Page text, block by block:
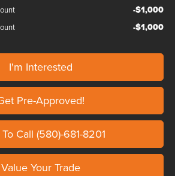
-$1,000
-$1,000
I'm Interested
Pre-Approved!
Call (580)-681-8201
Value Your Trade